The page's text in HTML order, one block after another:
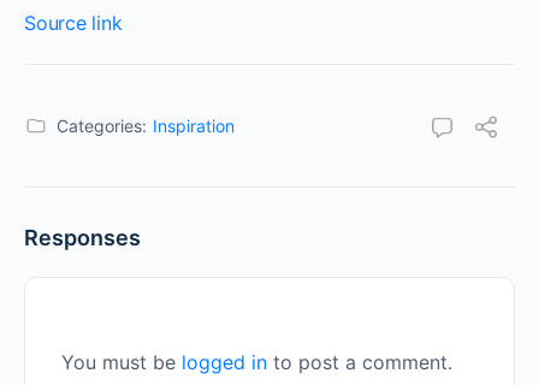
Source link
Categories: Inspiration
Responses
You must be logged in to post a comment.